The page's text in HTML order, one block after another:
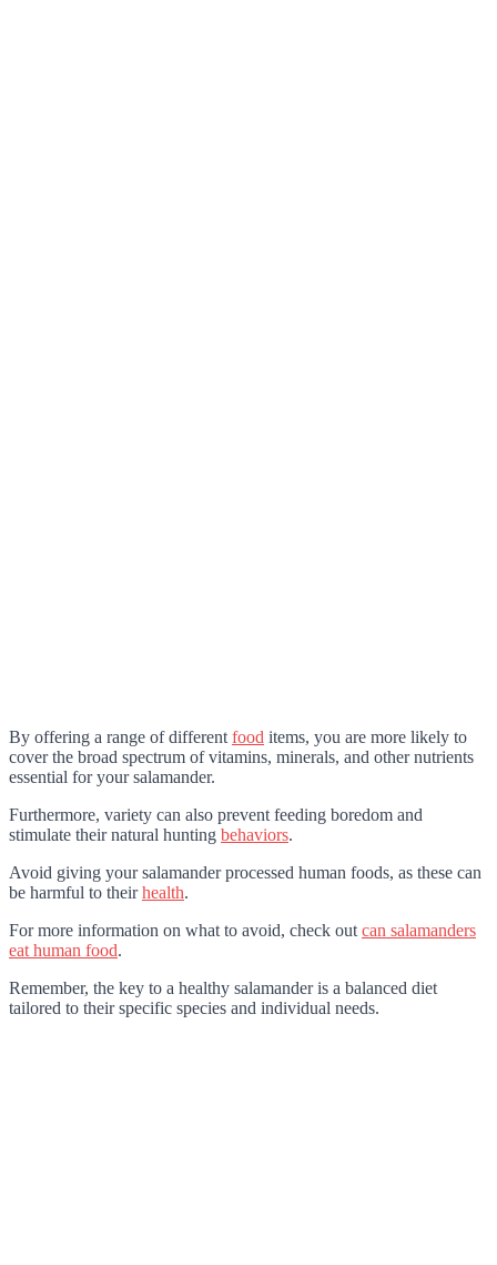
By offering a range of different food items, you are more likely to
cover the broad spectrum of vitamins, minerals, and other nutrients
essential for your salamander.
Furthermore, variety can also prevent feeding boredom and
stimulate their natural hunting behaviors.
Avoid giving your salamander processed human foods, as these can
be harmful to theirhealth.
For more information on what to avoid, check out can salamanders
eat human food.
Remember, the key to a healthy salamander is a balanced diet
tailored to their specific species and individual needs.